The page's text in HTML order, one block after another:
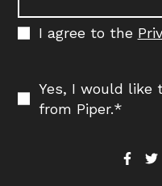
I agree to the
Yes, I would like
from Piper.*